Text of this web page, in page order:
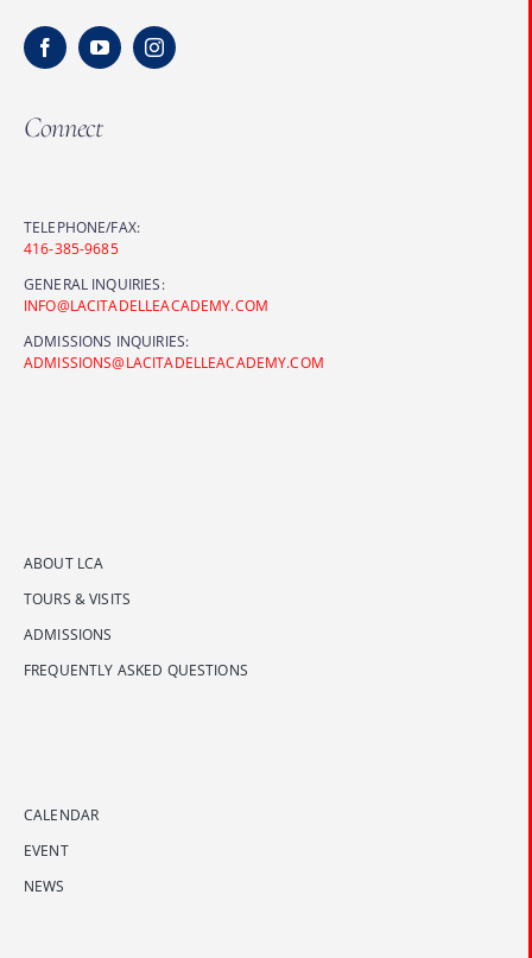
Connect
TELEPHONE/FAX:
416-385-9685
GENERAL INQUIRIES:
INFO@LACITADELLEACADEMY.COM
ADMISSIONS INQUIRIES:
ADMISSIONS@LACITADELLEACADEMY.COM
ABOUT LCA
TOURS & VISITS
ADMISSIONS
FREQUENTLY ASKED QUESTIONS
CALENDAR
EVENT
NEWS